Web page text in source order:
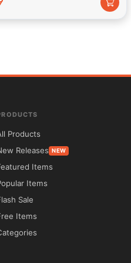
Products
Releases NEW
Items
Items
Sale
Items